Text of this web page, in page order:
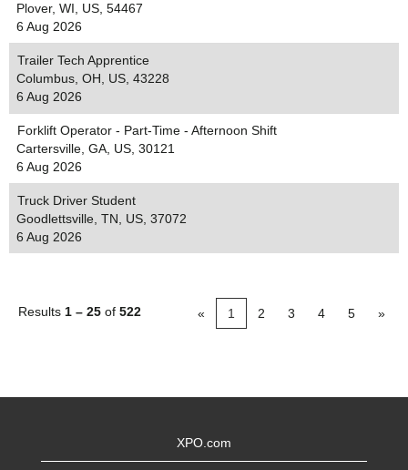
Plover, WI, US, 54467
6 Aug 2026
Trailer Tech Apprentice
Columbus, OH, US, 43228
6 Aug 2026
Forklift Operator - Part-Time - Afternoon Shift
Cartersville, GA, US, 30121
6 Aug 2026
Truck Driver Student
Goodlettsville, TN, US, 37072
6 Aug 2026
Results 1 – 25 of 522 « 1 2 3 4 5 »
XPO.com